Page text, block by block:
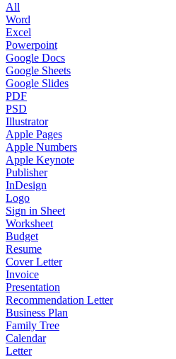
All
Word
Excel
Powerpoint
Google Docs
Google Sheets
Google Slides
PDF
PSD
Illustrator
Apple Pages
Apple Numbers
Apple Keynote
Publisher
InDesign
Logo
Sign in Sheet
Worksheet
Budget
Resume
Cover Letter
Invoice
Presentation
Recommendation Letter
Business Plan
Family Tree
Calendar
Letter